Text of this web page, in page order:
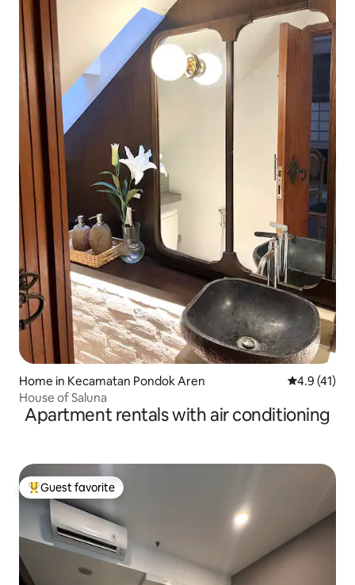
Home in Kecamatan Pondok Aren 4.9 out of 5
4.9 (41)
House of Saluna
Apartment rentals with air conditioning
Top guest favorite
Guest favorite